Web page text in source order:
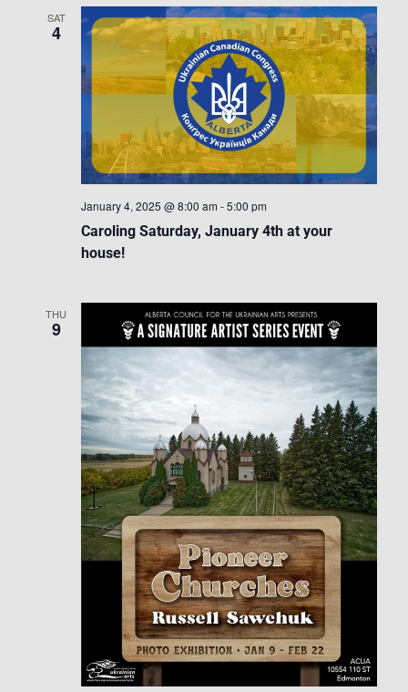
SAT
4
Caroling Saturday, January 4th at your
house!
January 4, 2025 @ 8:00 am -5:00 pm
THU
9